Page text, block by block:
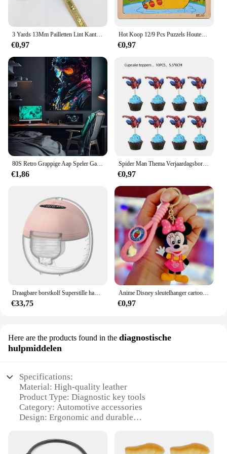
3 Yards 13Mm Pailletten Lint Kant Trim Sequin Stof Voor Jurk Kleding Hoofdtooi Bridal Naaien Accessoires Diy
€0,97
Hot Koop 12/9 Pcs Puzzels Houten Kids Baby Houten Cartoon Voertuig Dieren Leren Educatief Speelgoed Voor Kinderen Gift
€0,97
80S Retro Grappige Aap Speler Gamepad Foto Voor Speelkamer Living Canvas Schilderij Kunst Home Decor Esthetiek Poster
€1,86
Spider Man Thema Verjaardagsborden Kopjes Tissues Vorken Lepels Feestdecoraties
€0,97
Draagbare borstkolf Superstille handsfree elektrische borstkolf Comfortmelkopvangbak voor borstvoeding met 24 mm flens
€33,75
Anime Disney sleutelhanger cartoon Mickey Mouse Minnie Lilo & Stitch schattige pop sleutelhanger ornament sleutelhanger auto hanger kindercadeaus
€0,97
Here are the products found in the diagnostische
hulpmiddelen
Specifications:
Material: High-quality leather
Product Type: Diagnostic key tools
Category: Automotive accessories
Design: Ergonomic and durable
Performance: Enhanced functionality and reliability